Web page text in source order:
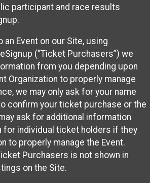
participant and race results
an Event on our Site, using
(“Ticket Purchasers”) we
from you depending upon
Organization to properly manage
we may only ask for your name
confirm your ticket purchase or the
ask for additional information
for individual ticket holders if they
to properly manage the Event.
Purchasers is not shown in
on the Site.